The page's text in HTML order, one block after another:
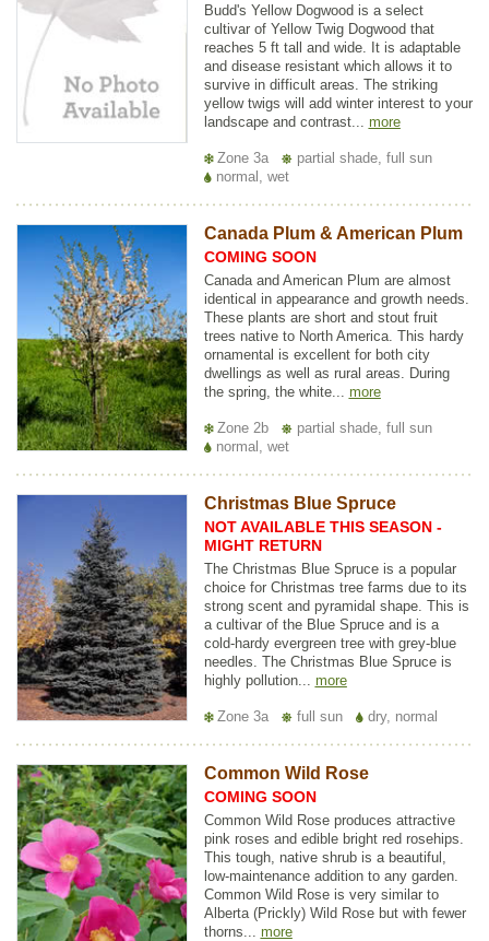
Budd's Yellow Dogwood is a select
cultivar of Yellow Twig Dogwood that
reaches 5 ft tall and wide. It is adaptable
and disease resistant which allows it to
survive in difficult areas. The striking
yellow twigs will add winter interest to your
landscape and contrast... more
Zone 3a
partial shade, full sun
normal, wet
Canada Plum & American Plum
COMING SOON
Canada and American Plum are almost
identical in appearance and growth needs.
These plants are short and stout fruit
trees native to North America. This hardy
ornamental is excellent for both city
dwellings as well as rural areas. During
the spring, the white... more
Zone 2b
partial shade, full sun
normal, wet
Christmas Blue Spruce
NOT AVAILABLE THIS SEASON -
MIGHT RETURN
The Christmas Blue Spruce is a popular
choice for Christmas tree farms due to its
strong scent and pyramidal shape. This is
a cultivar of the Blue Spruce and is a
cold-hardy evergreen tree with grey-blue
needles. The Christmas Blue Spruce is
highly pollution... more
Zone 3a full sun dry, normal
Common Wild Rose
COMING SOON
Common Wild Rose produces attractive
pink roses and edible bright red rosehips.
This tough, native shrub is a beautiful,
low-maintenance addition to any garden.
Common Wild Rose is very similar to
Alberta (Prickly) Wild Rose but with fewer
thorns... more